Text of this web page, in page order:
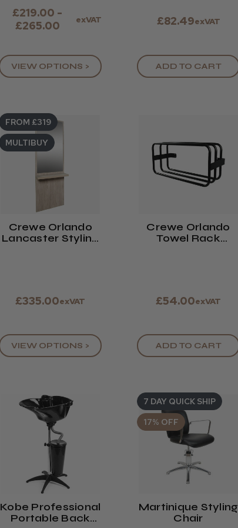
£219.00 -
£265.00
exVAT
VIEW OPTIONS >
£82.49exVAT
ADD TO CART
FROM £319
MULTIBUY
Crewe Orlando
Lancaster Styling
£335.00exVAT
VIEW OPTIONS >
Crewe Orlando
Towel Rack
£54.00exVAT
ADD TO CART
Kobe Professional
Portable Back
7 DAY QUICK SHIP
17% OFF
Martinique Styling
Chair